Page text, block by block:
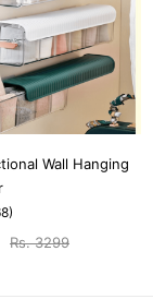
Wall Hanging
Rs. 3299